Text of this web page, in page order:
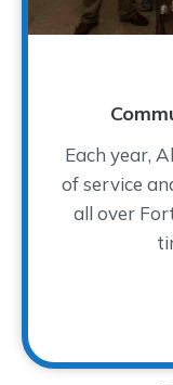
Each year,
of service
all over